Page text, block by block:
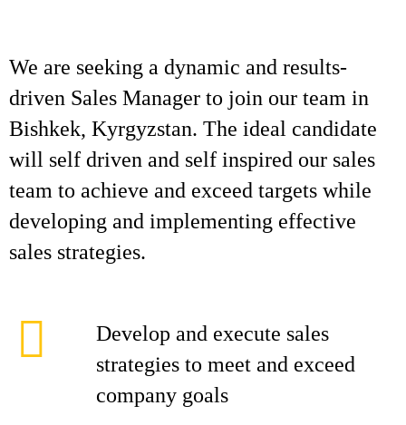
We are seeking a dynamic and results-
driven Sales Manager to join our team in
Bishkek, Kyrgyzstan. The ideal candidate
will self driven and self inspired our sales
team to achieve and exceed targets while
developing and implementing effective
sales strategies.
Develop and execute sales
strategies to meet and exceed
company goals